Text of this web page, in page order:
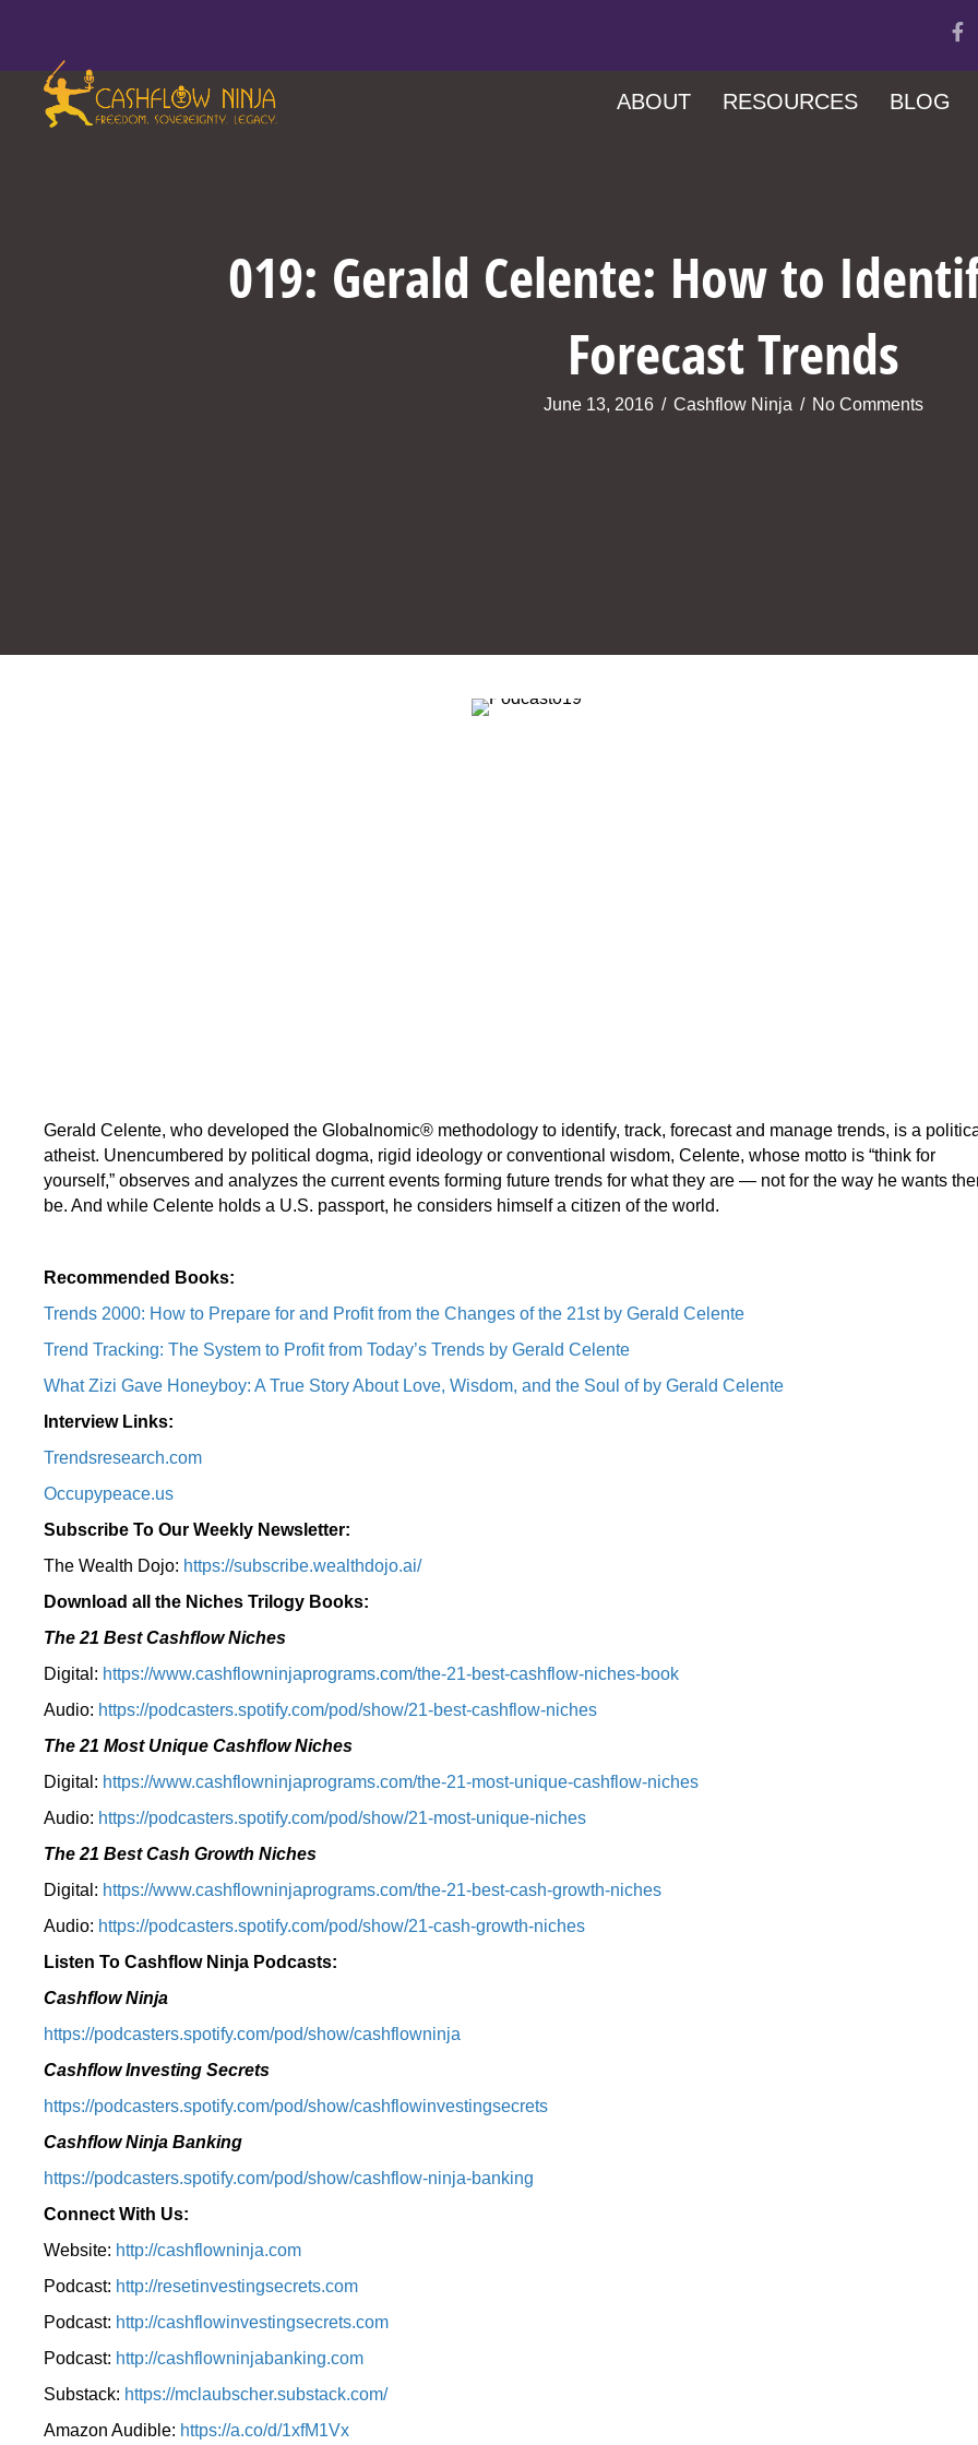
ABOUT RESOURCES BLOG
019: Gerald Celente: How to
Forecast Trends
June 13, 2016 / Cashflow Ninja / No Comments
Gerald Celente, who developed the Globalnomic® methodology to identify, track, forecast and manage trends, is a
atheist. Unencumbered by political dogma, rigid ideology or conventional wisdom, Celente, whose motto is “think for
yourself,” observes and analyzes the current events forming future trends for what they are — not for the way he wants
be. And while Celente holds a U.S. passport, he considers himself a citizen of the world.
Recommended Books:
Trends 2000: How to Prepare for and Profit from the Changes of the 21st by Gerald Celente
Trend Tracking: The System to Profit from Today’s Trends by Gerald Celente
What Zizi Gave Honeyboy: A True Story About Love, Wisdom, and the Soul of by Gerald Celente
Interview Links:
Trendsresearch.com
Occupypeace.us
Subscribe To Our Weekly Newsletter:
The Wealth Dojo: https://subscribe.wealthdojo.ai/
Download all the Niches Trilogy Books:
The 21 Best Cashflow Niches
Digital: ⁠⁠https://www.cashflowninjaprograms.com/the-21-best-cashflow-niches-book⁠⁠
Audio: ⁠https://podcasters.spotify.com/pod/show/21-best-cashflow-niches⁠
The 21 Most Unique Cashflow Niches
Digital: ⁠⁠https://www.cashflowninjaprograms.com/the-21-most-unique-cashflow-niches⁠⁠
Audio: ⁠https://podcasters.spotify.com/pod/show/21-most-unique-niches⁠
The 21 Best Cash Growth Niches
Digital: ⁠https://www.cashflowninjaprograms.com/the-21-best-cash-growth-niches⁠⁠
Audio: ⁠https://podcasters.spotify.com/pod/show/21-cash-growth-niches
Listen To Cashflow Ninja Podcasts:
Cashflow Ninja
⁠https://podcasters.spotify.com/pod/show/cashflowninja⁠
Cashflow Investing Secrets
⁠https://podcasters.spotify.com/pod/show/cashflowinvestingsecrets⁠
Cashflow Ninja Banking
⁠https://podcasters.spotify.com/pod/show/cashflow-ninja-banking⁠
Connect With Us:
Website: http://cashflowninja.com
Podcast: http://resetinvestingsecrets.com
Podcast: http://cashflowinvestingsecrets.com
Podcast: http://cashflowninjabanking.com
Substack: https://mclaubscher.substack.com/
Amazon Audible: https://a.co/d/1xfM1Vx